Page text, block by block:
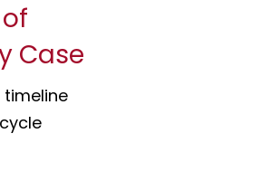
Case
timeline